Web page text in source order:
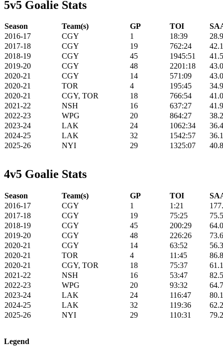
5v5 Goalie Stats
Season Team(s) GP TOI
2016-17
CGY 1 18:39
2017-18
CGY 19 762:24
2018-19
CGY 45 1945:51
2019-20
CGY 48 2201:18
2020-21
CGY 14 571:09
2020-21
TOR 4 195:45
2020-21
CGY, TOR 18 766:54
2021-22
NSH 16 637:27
2022-23
WPG 20 864:27
2023-24
LAK 24 1062:34
2024-25
LAK 32 1542:57
2025-26
NYI 29 1325:07
4v5 Goalie Stats
Season Team(s) GP TOI
2016-17
CGY 1 1:21
2017-18
CGY 19 75:25
2018-19
CGY 45 200:29
2019-20
CGY 48 226:26
2020-21
CGY 14 63:52
2020-21
TOR 4 11:45
2020-21
CGY, TOR 18 75:37
2021-22
NSH 16 53:47
2022-23
WPG 20 93:32
2023-24
LAK 24 116:47
2024-25
LAK 32 119:36
2025-26
NYI 29 110:31
Legend